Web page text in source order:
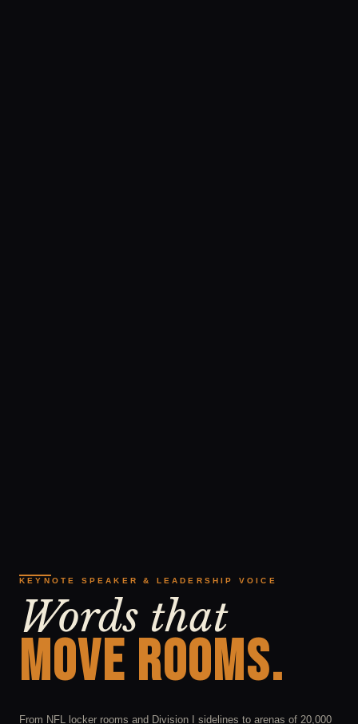
KEYNOTE SPEAKER & LEADERSHIP VOICE
Words that
MOVE ROOMS.
From NFL locker rooms and Division I sidelines to arenas of 20,000